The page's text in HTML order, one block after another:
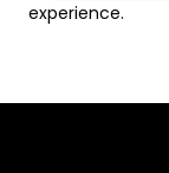
experience.